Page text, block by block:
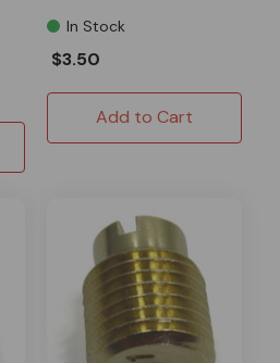
In Stock
$3.50
Add to Cart